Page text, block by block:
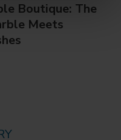
Boutique: The
Meets